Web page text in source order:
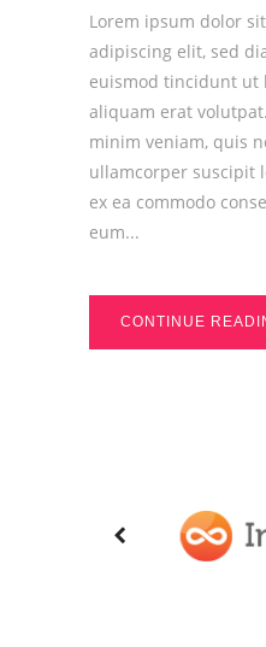
Lorem ipsum dolor
adipiscing elit, sed
euismod tincidunt ut
aliquam erat
minim veniam, quis
ullamcorper suscipit
ex ea commodo
eum...
CONTINUE